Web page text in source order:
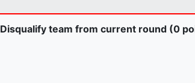
Disqualify team from current round (0